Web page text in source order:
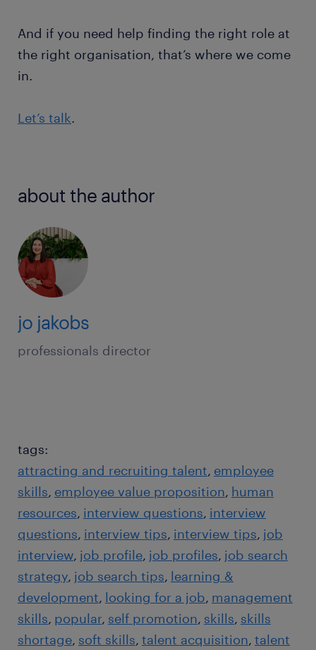
And if you need help finding the right role at
the right organisation, that’s where we come
in.
Let’s talk.
about the author
jo jakobs
professionals director
tags:
attracting and recruiting talent employee
skills employee value proposition human
resources interview questions interview
questions interview tips interview tips job
interview job profile job profiles job search
strategy job search tips learning &
development looking for a job management
skills popular self promotion skills skills
shortage soft skills talent acquisition talent